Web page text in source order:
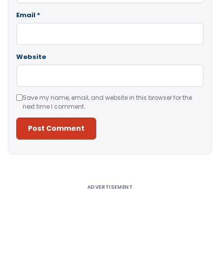
Email *
Website
Save my name, email, and website in this browser for the
next time I comment.
ADVERTISEMENT